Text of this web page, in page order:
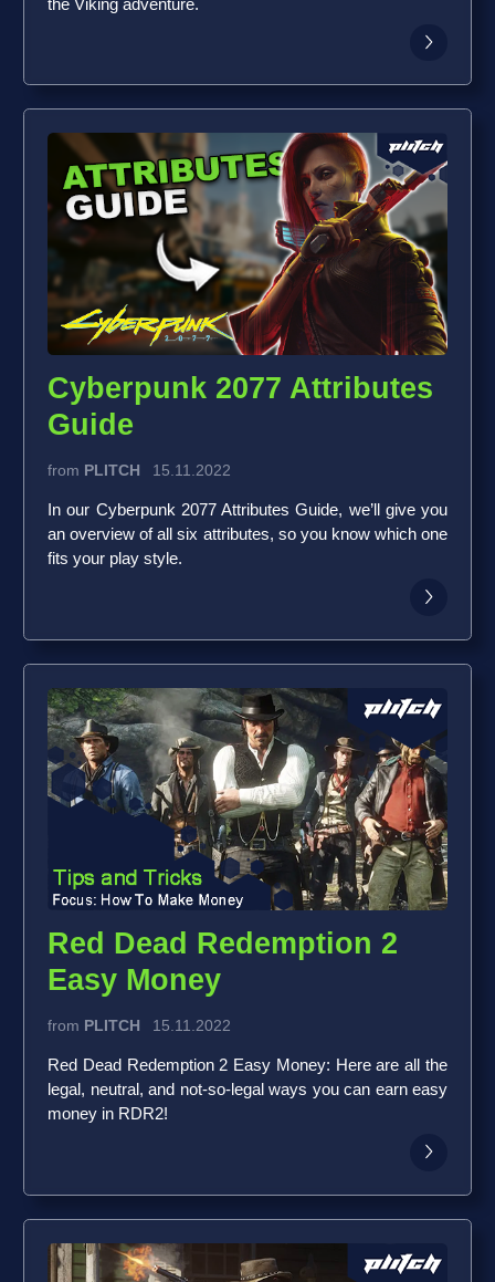
the Viking adventure.
Cyberpunk 2077 Attributes
Guide
from PLITCH 15.11.2022
In our Cyberpunk 2077 Attributes Guide, we’ll give you
an overview of all six attributes, so you know which one
fits your play style.
Red Dead Redemption 2
Easy Money
from PLITCH 15.11.2022
Red Dead Redemption 2 Easy Money: Here are all the
legal, neutral, and not-so-legal ways you can earn easy
money in RDR2!